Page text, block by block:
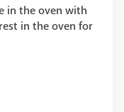
in the oven with
in the oven for